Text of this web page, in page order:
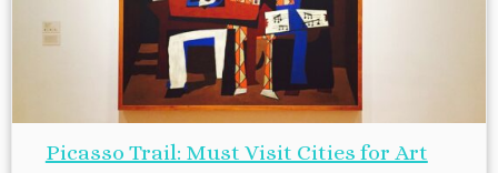
Picasso Trail: Must Visit Cities for Art